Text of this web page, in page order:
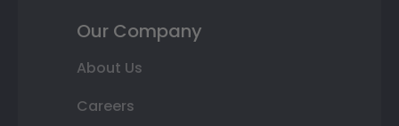
Our Company
About Us
Careers